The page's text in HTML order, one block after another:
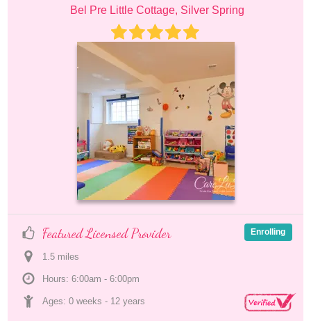
Bel Pre Little Cottage, Silver Spring
Featured Licensed Provider
1.5 miles
Hours: 6:00am - 6:00pm
Ages: 0 weeks - 12 years
Enrolling